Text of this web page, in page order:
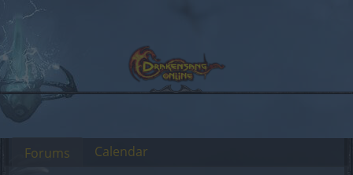
Forums Calendar